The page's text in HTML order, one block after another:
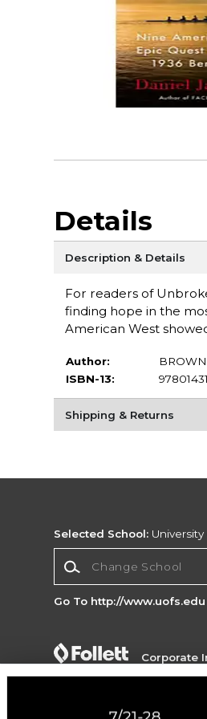
Details
Description & Details
For readers of
finding hope in the
American West
Author:
ISBN-13:
Shipping & Returns
Selected School:
Go To http://www.uofs.edu
Corporate
Do Not Sell My